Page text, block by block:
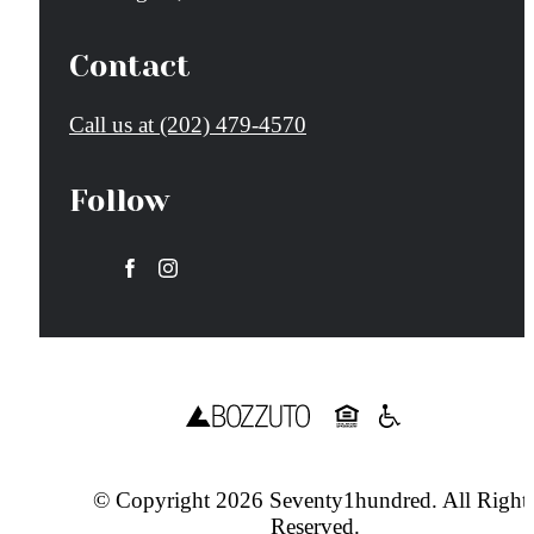
Contact
Call us at (202) 479-4570
Follow
© Copyright 2026 Seventy1hundred. All
Reserved.